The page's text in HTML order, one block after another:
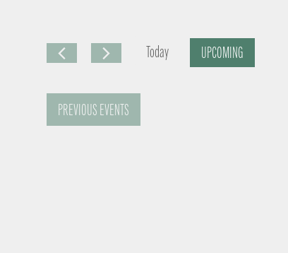
Today
UPCOMING
PREVIOUS EVENTS